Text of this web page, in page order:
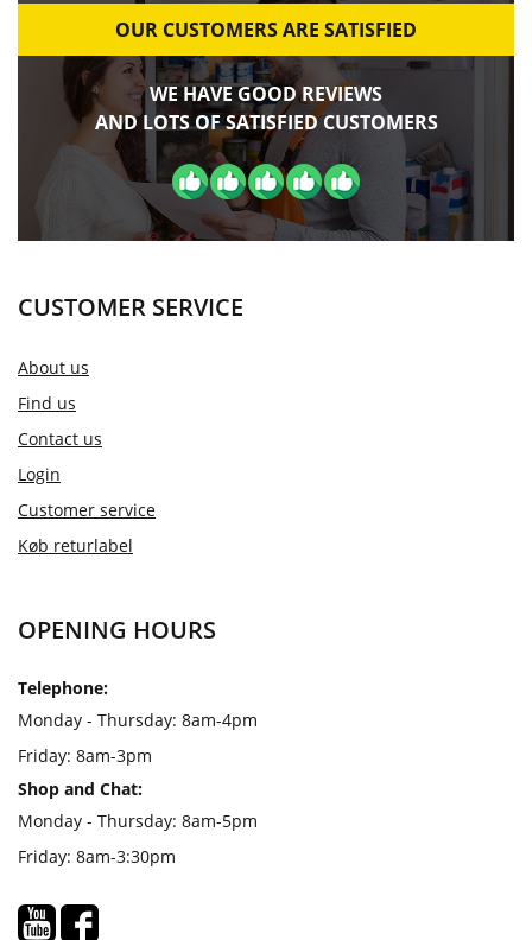
OUR CUSTOMERS ARE SATISFIED
WE HAVE GOOD REVIEWS
AND LOTS OF SATISFIED CUSTOMERS
CUSTOMER SERVICE
About us
Find us
Contact us
Login
Customer service
Køb returlabel
OPENING HOURS
Telephone:
Monday - Thursday: 8am-4pm
Friday: 8am-3pm
Shop and Chat:
Monday - Thursday: 8am-5pm
Friday: 8am-3:30pm